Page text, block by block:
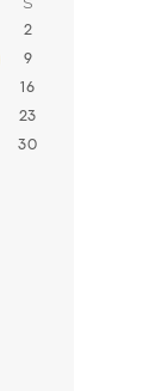
2
9
16
23
30